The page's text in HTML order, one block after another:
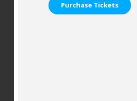
Purchase Tickets